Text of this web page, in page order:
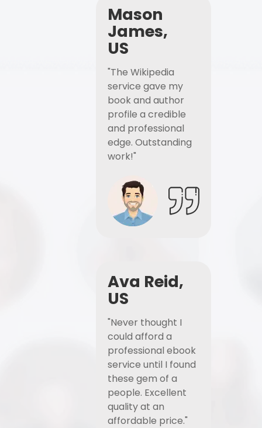
Mason
James,
US
"The Wikipedia
service gave my
book and author
profile a credible
and professional
edge. Outstanding
work!"
Ava Reid,
US
"Never thought I
could afford a
professional ebook
service until I found
these gem of a
people. Excellent
quality at an
affordable price."